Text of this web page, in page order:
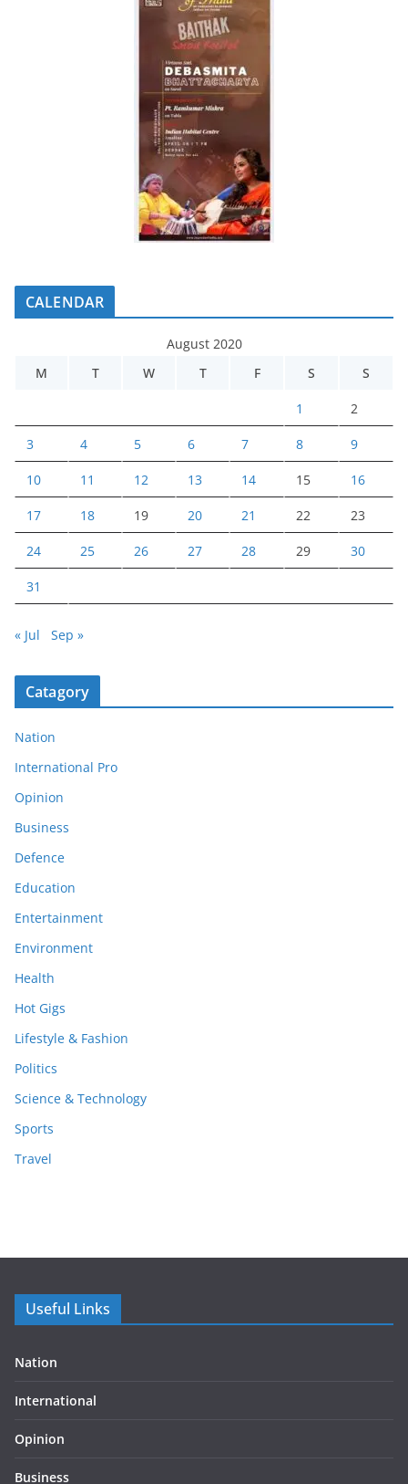
CALENDAR
August 2020
M
T W T F S S
1 2
3 4 5 6 7 8 9
10 11 12 13 14 15 16
17 18 19 20 21 22 23
24 25 26 27 28 29 30
31
« Jul Sep »
Catagory
Nation
International Pro
Opinion
Business
Defence
Education
Entertainment
Environment
Health
Hot Gigs
Lifestyle & Fashion
Politics
Science & Technology
Sports
Travel
Useful Links
Nation
International
Opinion
Business